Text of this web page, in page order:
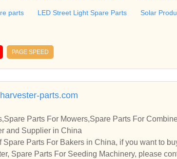
parts LED Street Light Spare Parts Solar
PAGE SPEED
parts.com
Parts For Mowers,Spare Parts For
and Supplier in China
Spare Parts For Bakers in China, if you want to
Spare Parts For Seeding Machinery, please